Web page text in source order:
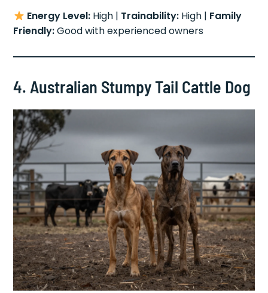
Energy Level:High | Trainability:High | Family
Friendly:Good with experienced owners
4. Australian Stumpy Tail Cattle Dog